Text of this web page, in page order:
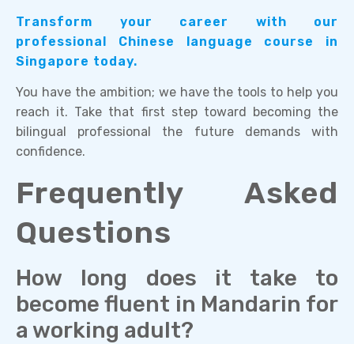
Transform your career with our
professional Chinese language course in
Singapore today.
You have the ambition; we have the tools to help you
reach it. Take that first step toward becoming the
bilingual professional the future demands with
confidence.
Frequently Asked
Questions
How long does it take to
become fluent in Mandarin for
a working adult?